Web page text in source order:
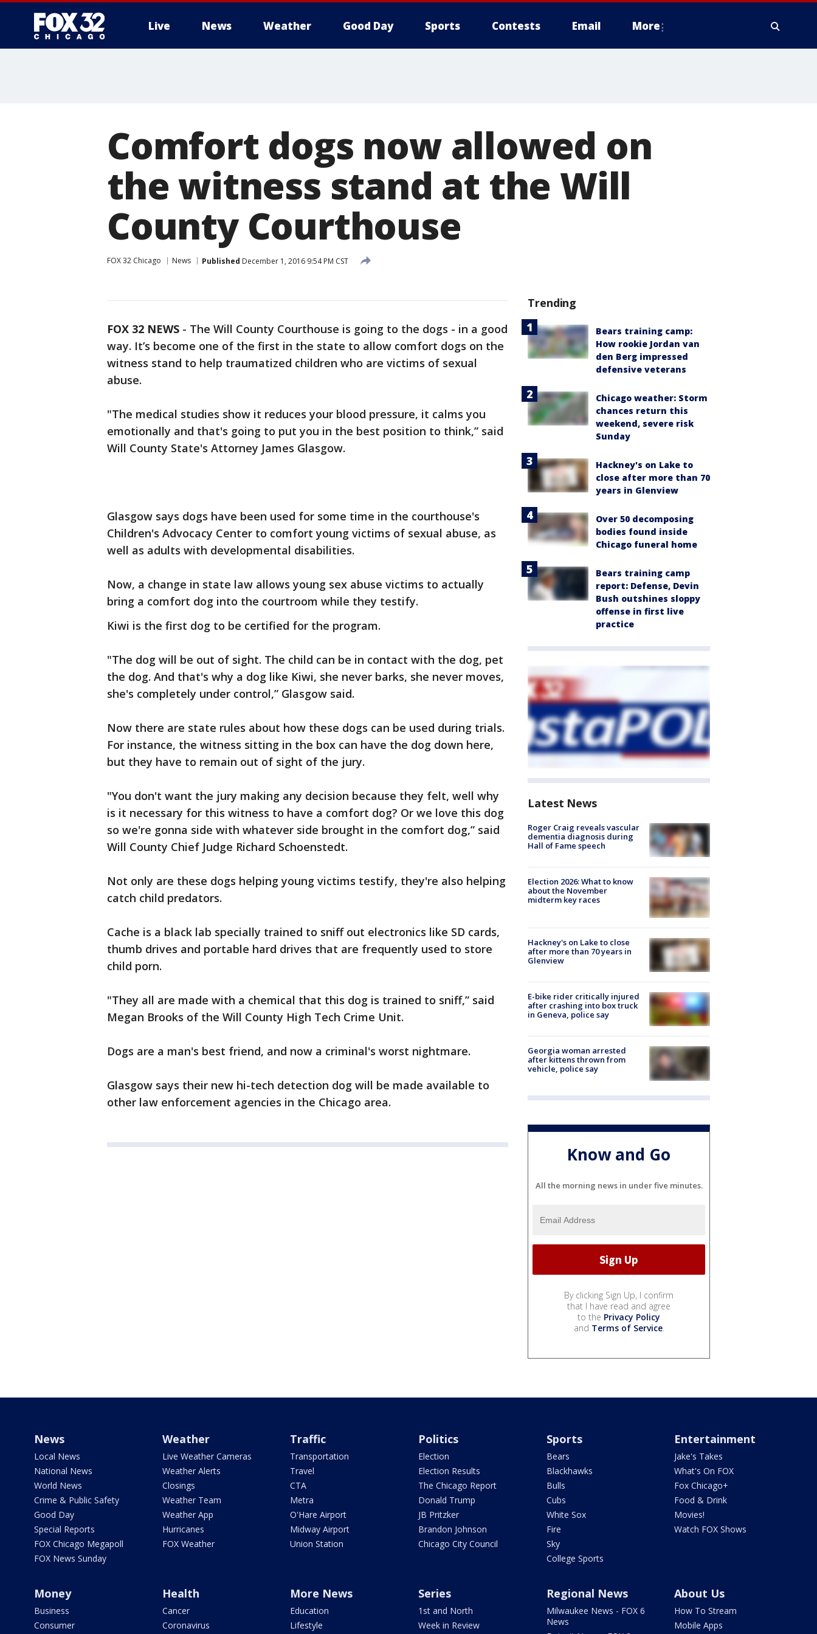
Live News Weather Good Day Sports Contests Email More
Comfort dogs now allowed on
the witness stand at the Will
County Courthouse
FOX 32 Chicago News Published December 1, 2016 9:54 PM CST
FOX 32 NEWS - The Will County Courthouse is going to the dogs - in a good
way. It’s become one of the first in the state to allow comfort dogs on the
witness stand to help traumatized children who are victims of sexual
abuse.
"The medical studies show it reduces your blood pressure, it calms you
emotionally and that's going to put you in the best position to think,” said
Will County State's Attorney James Glasgow.
Glasgow says dogs have been used for some time in the courthouse's
Children's Advocacy Center to comfort young victims of sexual abuse, as
well as adults with developmental disabilities.
Now, a change in state law allows young sex abuse victims to actually
bring a comfort dog into the courtroom while they testify.
Kiwi is the first dog to be certified for the program.
"The dog will be out of sight. The child can be in contact with the dog, pet
the dog. And that's why a dog like Kiwi, she never barks, she never moves,
she's completely under control,” Glasgow said.
Now there are state rules about how these dogs can be used during trials.
For instance, the witness sitting in the box can have the dog down here,
but they have to remain out of sight of the jury.
"You don't want the jury making any decision because they felt, well why
is it necessary for this witness to have a comfort dog? Or we love this dog
so we're gonna side with whatever side brought in the comfort dog,” said
Will County Chief Judge Richard Schoenstedt.
Not only are these dogs helping young victims testify, they're also helping
catch child predators.
Cache is a black lab specially trained to sniff out electronics like SD cards,
thumb drives and portable hard drives that are frequently used to store
child porn.
"They all are made with a chemical that this dog is trained to sniff,” said
Megan Brooks of the Will County High Tech Crime Unit.
Dogs are a man's best friend, and now a criminal's worst nightmare.
Glasgow says their new hi-tech detection dog will be made available to
other law enforcement agencies in the Chicago area.
Trending
Bears training camp:
How rookie Jordan van
den Berg impressed
defensive veterans
Chicago weather: Storm
chances return this
weekend, severe risk
Sunday
Hackney's on Lake to
close after more than 70
years in Glenview
Over 50 decomposing
bodies found inside
Chicago funeral home
Bears training camp
report: Defense, Devin
Bush outshines sloppy
offense in first live
practice
Latest News
Roger Craig reveals vascular
dementia diagnosis during
Hall of Fame speech
Election 2026: What to know
about the November
midterm key races
Hackney's on Lake to close
after more than 70 years in
Glenview
E-bike rider critically injured
after crashing into box truck
in Geneva, police say
Georgia woman arrested
after kittens thrown from
vehicle, police say
Know and Go
All the morning news in under five minutes.
By clicking Sign Up, I confirm
that I have read and agree
to the Privacy Policy
and Terms of Service.
News
Local News
National News
World News
Crime & Public Safety
Good Day
Special Reports
FOX Chicago Megapoll
FOX News Sunday
Weather
Live Weather Cameras
Weather Alerts
Closings
Weather Team
Weather App
Hurricanes
FOX Weather
Traffic
Transportation
Travel
CTA
Metra
O'Hare Airport
Midway Airport
Union Station
Politics
Election
Election Results
The Chicago Report
Donald Trump
JB Pritzker
Brandon Johnson
Chicago City Council
Sports
Bears
Blackhawks
Bulls
Cubs
White Sox
Fire
Sky
College Sports
Entertainment
Jake's Takes
What's On FOX
Fox Chicago+
Food & Drink
Movies!
Watch FOX Shows
Money
Business
Consumer
Health
Cancer
Coronavirus
More News
Education
Lifestyle
Series
1st and North
Week in Review
Regional News
Milwaukee News - FOX 6
News
About Us
How To Stream
Mobile Apps